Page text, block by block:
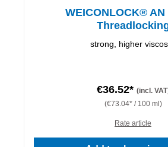
WEICONLOCK® AN
strong, higher
€36.52* (incl.
(€73.04* / 100 ml)
Rate article